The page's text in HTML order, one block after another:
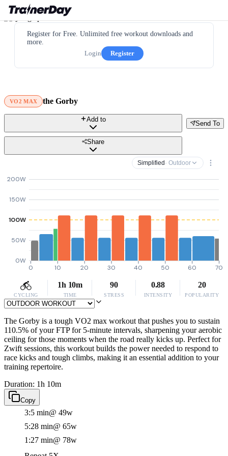
Register for Free. Unlimited free workout downloads and
more.
Login
Register
VO2 MAX the Gorby
Send To
Add to
Share
Simplified · Outdoor
0W
50W
100W
150W
200W
0 10 20 30 40 50 60 70
CYCLING
1h 10m
TIME
90
STRESS
0.88
INTENSITY
20
POPULARITY
The Gorby is a tough VO2 max workout that pushes you to sustain
110.5% of your FTP for 5-minute intervals, sharpening your aerobic
ceiling for those moments when the road really kicks up. Perfect for
Zwift sessions, this workout builds the power needed to respond to
race kicks and tough climbs, making it an essential addition to your
training repertoire.
Duration: 1h 10m
Copy
3:5 min@ 49w
5:28 min@ 65w
1:27 min@ 78w